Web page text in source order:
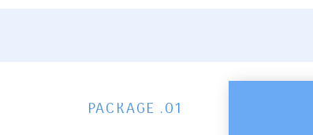
PACKAGE .01